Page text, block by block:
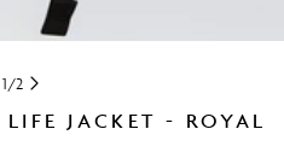
1/2
JACKET - ROYAL